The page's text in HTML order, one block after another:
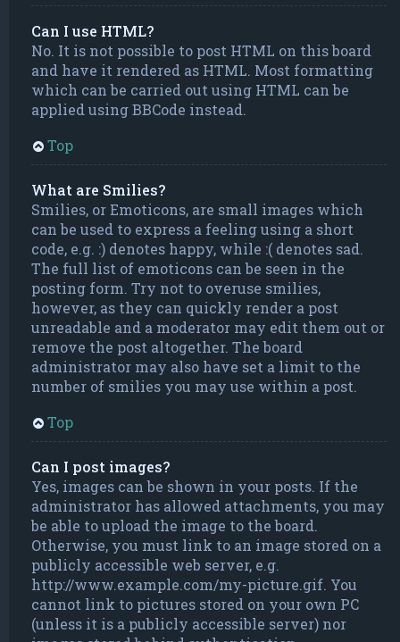
Can I use HTML?
No. It is not possible to post HTML on this board
and have it rendered as HTML. Most formatting
which can be carried out using HTML can be
applied using BBCode instead.
Top
What are Smilies?
Smilies, or Emoticons, are small images which
can be used to express a feeling using a short
code, e.g. :) denotes happy, while :( denotes sad.
The full list of emoticons can be seen in the
posting form. Try not to overuse smilies,
however, as they can quickly render a post
unreadable and a moderator may edit them out or
remove the post altogether. The board
administrator may also have set a limit to the
number of smilies you may use within a post.
Top
Can I post images?
Yes, images can be shown in your posts. If the
administrator has allowed attachments, you may
be able to upload the image to the board.
Otherwise, you must link to an image stored on a
publicly accessible web server, e.g.
http://www.example.com/my-picture.gif. You
cannot link to pictures stored on your own PC
(unless it is a publicly accessible server) nor